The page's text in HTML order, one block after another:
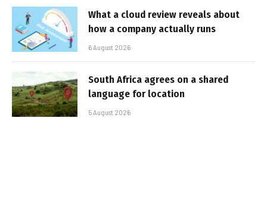
What a cloud review reveals about
how a company actually runs
6 August 2026
South Africa agrees on a shared
language for location
5 August 2026